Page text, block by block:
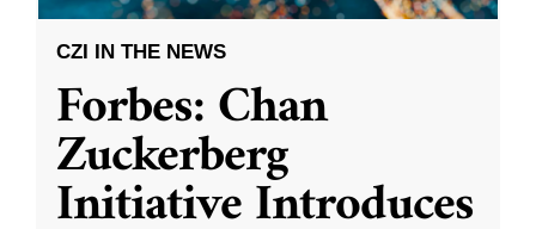
CZI IN THE NEWS
Forbes: Chan
Zuckerberg
Initiative Introduces